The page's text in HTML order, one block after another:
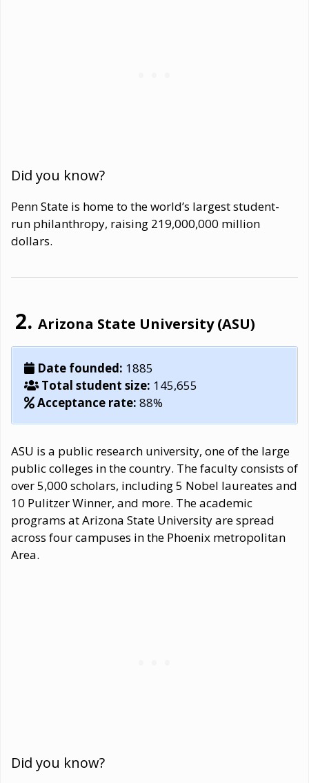
Did you know?
Penn State is home to the world’s largest student-
run philanthropy, raising 219,000,000 million
dollars.
Arizona State University (ASU)
Date founded: 1885
Total student size: 145,655
Acceptance rate: 88%
ASU is a public research university, one of the large
public colleges in the country. The faculty consists of
over 5,000 scholars, including 5 Nobel laureates and
10 Pulitzer Winner, and more. The academic
programs at Arizona State University are spread
across four campuses in the Phoenix metropolitan
Area.
Did you know?